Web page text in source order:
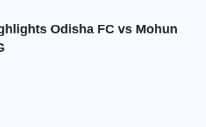
Odisha FC vs Mohun